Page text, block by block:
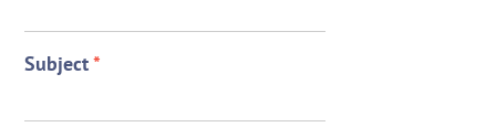
Subject*